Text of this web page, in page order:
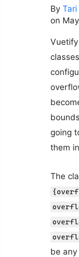
By
on
going
them
The
be